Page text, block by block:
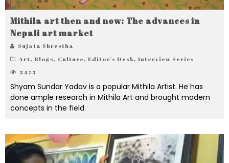
Mithila art then and now: The advances in
Nepali art market
Sujata Shrestha
Art, Blogs, Culture, Editor's Desk, Interview Series
3473
Shyam Sundar Yadav is a popular Mithila Artist. He has
done ample research in Mithila Art and brought modern
concepts in the field.